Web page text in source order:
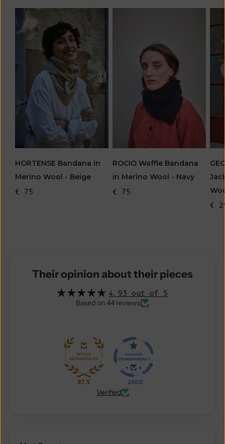
HORTENSE Bandana in
Merino Wool - Beige
€ 75
ROCIO Waffle Bandana
in Merino Wool - Navy
€ 75
€
Their opinion about their pieces
4.93 out of 5
Based on 44 reviews
87.5 100.0
Verified